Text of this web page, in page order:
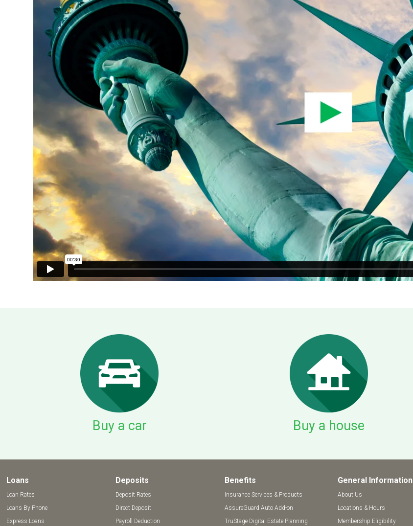
Buy a car Buy a house
Loans
Loan Rates
Loans By Phone
Express Loans
Deposits
Deposit Rates
Direct Deposit
Payroll Deduction
Benefits
Insurance Services & Products
AssureGuard Auto Add-on
TruStage Digital Estate Planning
General Information
About Us
Locations & Hours
Membership Eligibility